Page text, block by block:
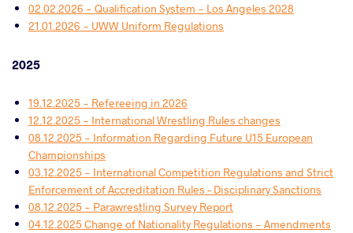
02.02.2026 - Qualification System - Los Angeles 2028
21.01.2026 - UWW Uniform Regulations
2025
19.12.2025 - Refereeing in 2026
12.12.2025 - International Wrestling Rules changes
08.12.2025 - Information Regarding Future U15 European
Championships
03.12.2025 - International Competition Regulations and Strict
Enforcement of Accreditation Rules – Disciplinary Sanctions
08.12.2025 - Parawrestling Survey Report
04.12.2025 Change of Nationality Regulations - Amendments